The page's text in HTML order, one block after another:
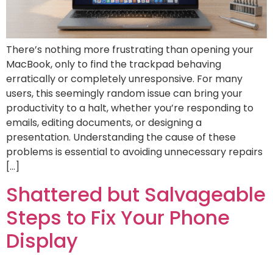
There’s nothing more frustrating than opening your
MacBook, only to find the trackpad behaving
erratically or completely unresponsive. For many
users, this seemingly random issue can bring your
productivity to a halt, whether you’re responding to
emails, editing documents, or designing a
presentation. Understanding the cause of these
problems is essential to avoiding unnecessary repairs
[…]
Shattered but Salvageable
Steps to Fix Your Phone
Display